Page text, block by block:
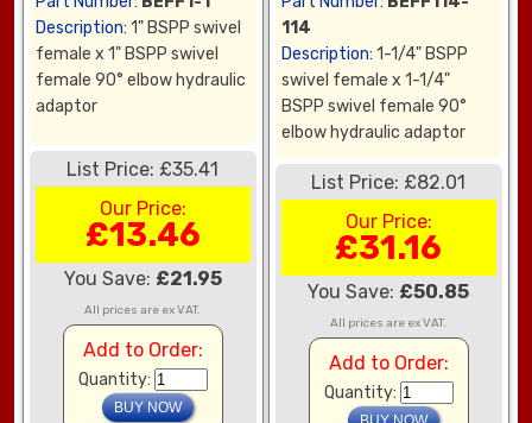
Description: 1" BSPP swivel
female x 1" BSPP swivel
female 90° elbow hydraulic
adaptor
List Price: £35.41
Our Price:
£13.46
You Save: £21.95
All prices are ex VAT.
Add to Order:
Quantity:
114
Description: 1-1/4" BSPP
swivel female x 1-1/4"
BSPP swivel female 90°
elbow hydraulic adaptor
List Price: £82.01
Our Price:
£31.16
You Save: £50.85
All prices are ex VAT.
Add to Order:
Quantity: